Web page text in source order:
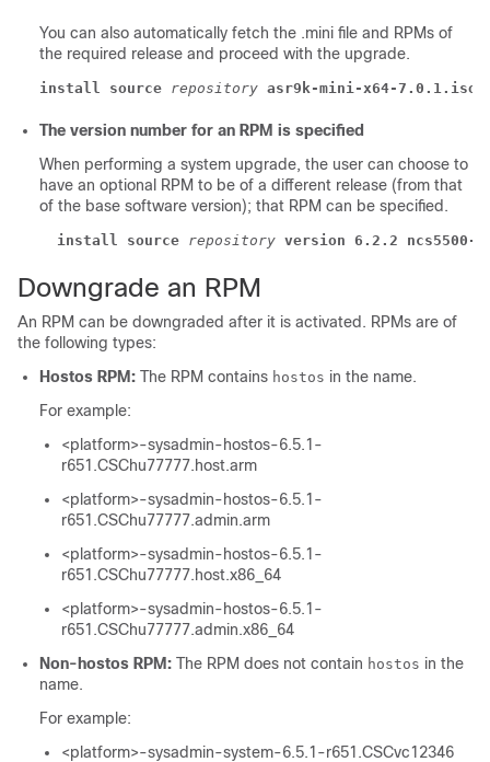
You can also automatically fetch the .mini file and RPMs of
the required release and proceed with the upgrade.
install source repository asr9k-mini-x64-7.0.1.iso
The version number for an RPM is specified
When performing a system upgrade, the user can choose to
have an optional RPM to be of a different release (from that
of the base software version); that RPM can be specified.
install source repository version 6.2.2 ncs5500-
Downgrade an RPM
An RPM can be downgraded after it is activated. RPMs are of
the following types:
Hostos RPM: The RPM contains hostos in the name.
For example:
<platform>-sysadmin-hostos-6.5.1-
r651.CSChu77777.host.arm
<platform>-sysadmin-hostos-6.5.1-
r651.CSChu77777.admin.arm
<platform>-sysadmin-hostos-6.5.1-
r651.CSChu77777.host.x86_64
<platform>-sysadmin-hostos-6.5.1-
r651.CSChu77777.admin.x86_64
Non-hostos RPM: The RPM does not contain hostos in the
name.
For example:
<platform>-sysadmin-system-6.5.1-r651.CSCvc12346